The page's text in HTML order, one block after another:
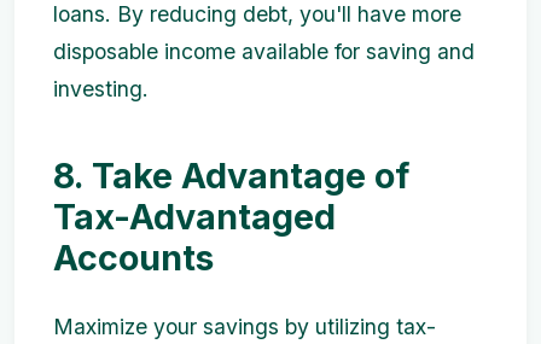
loans. By reducing debt, you'll have more
disposable income available for saving and
investing.
8. Take Advantage of
Tax-Advantaged
Accounts
Maximize your savings by utilizing tax-